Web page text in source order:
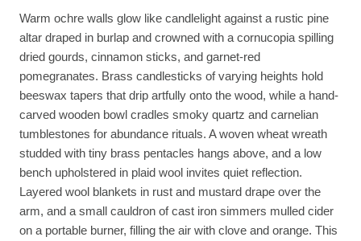
Warm ochre walls glow like candlelight against a rustic pine
altar draped in burlap and crowned with a cornucopia spilling
dried gourds, cinnamon sticks, and garnet-red
pomegranates. Brass candlesticks of varying heights hold
beeswax tapers that drip artfully onto the wood, while a hand-
carved wooden bowl cradles smoky quartz and carnelian
tumblestones for abundance rituals. A woven wheat wreath
studded with tiny brass pentacles hangs above, and a low
bench upholstered in plaid wool invites quiet reflection.
Layered wool blankets in rust and mustard drape over the
arm, and a small cauldron of cast iron simmers mulled cider
on a portable burner, filling the air with clove and orange. This